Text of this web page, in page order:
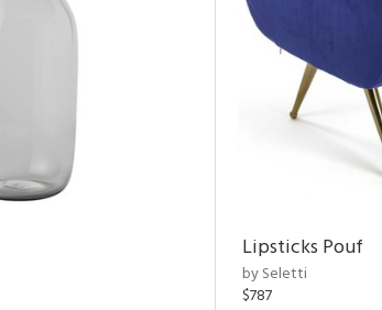
Lipsticks Pouf
by Seletti
$787